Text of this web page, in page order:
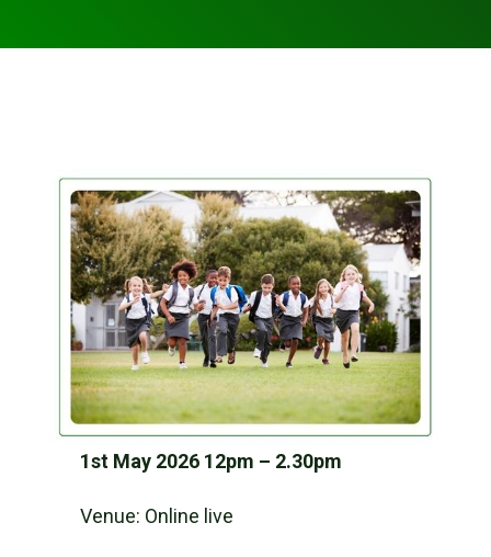
1st May 2026 12pm – 2.30pm
Venue: Online live